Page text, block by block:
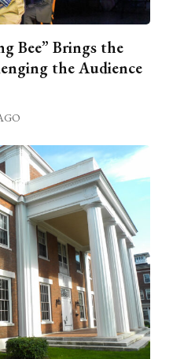
Bee” Brings the
the Audience